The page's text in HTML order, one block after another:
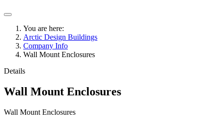
You are here:
Arctic Design Buildings
Company Info
Wall Mount Enclosures
Details
Wall Mount Enclosures
Wall Mount Enclosures